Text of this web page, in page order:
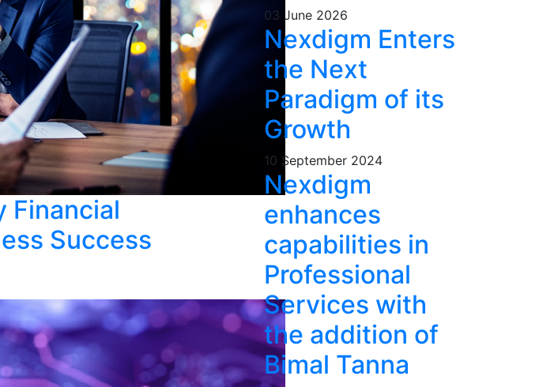
Financial
Success
03 June 2026
Nexdigm Enters
the Next
Paradigm of its
Growth
10 September 2024
Nexdigm
enhances
capabilities in
Professional
Services with
the addition of
Bimal Tanna